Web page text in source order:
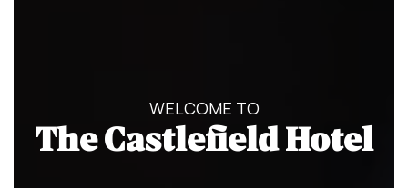
WELCOME TO
The Castlefield Hotel